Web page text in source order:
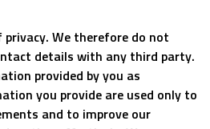
We therefore do not
details with any third party.
provided by you as
you provide are used only to
and to improve our